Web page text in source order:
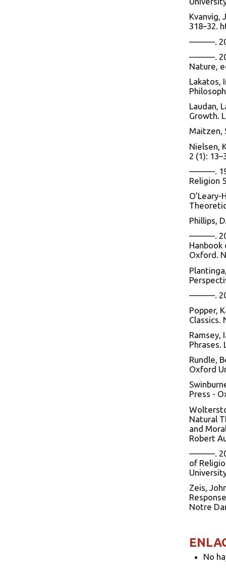
Kvanvig,
318–32.
———.
———.
Nature,
Lakatos,
Laudan,
Growth.
Maitzen,
Nielsen,
2 (1):
———.
Religion
Phillips,
———.
Hanbook
Oxford.
———.
Popper,
Classics.
Ramsey,
Phrases.
Rundle,
Oxford
Press -
Natural
and
Robert
———.
of
Zeis,
Notre
No